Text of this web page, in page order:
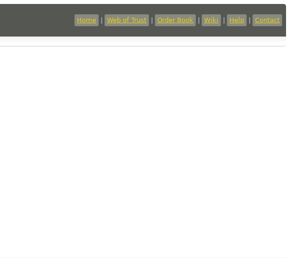
Home Web of Trust Order Book Wiki Help Contact